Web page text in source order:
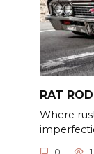
RAT
Where